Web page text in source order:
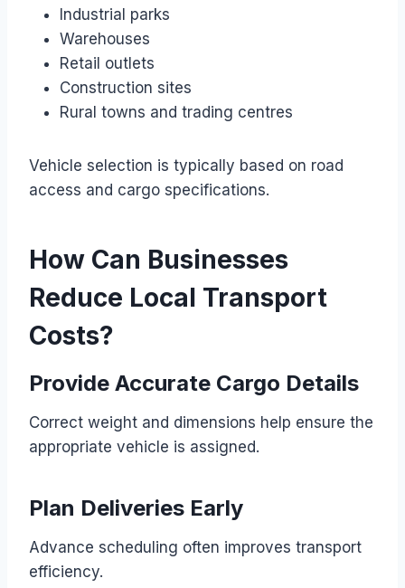
Industrial parks
Warehouses
Retail outlets
Construction sites
Rural towns and trading centres
Vehicle selection is typically based on road
access and cargo specifications.
How Can Businesses
Reduce Local Transport
Costs?
Provide Accurate Cargo Details
Correct weight and dimensions help ensure the
appropriate vehicle is assigned.
Plan Deliveries Early
Advance scheduling often improves transport
efficiency.